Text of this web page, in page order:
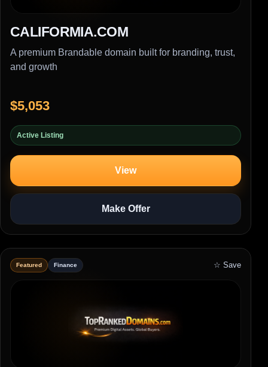
CALIFORMIA.COM
A premium Brandable domain built for branding, trust,
and growth
$5,053
Active Listing
View
Make Offer
Featured Finance ☆ Save